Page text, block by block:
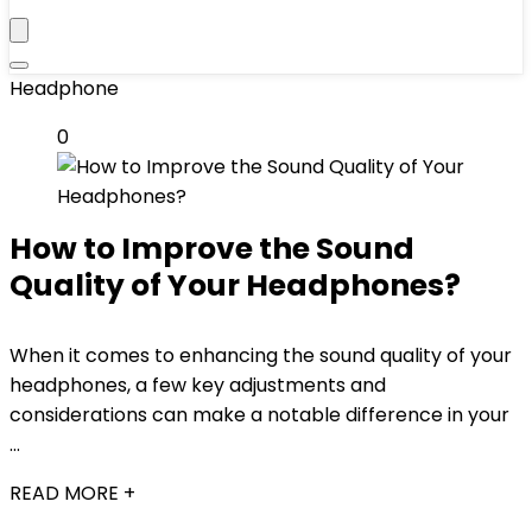
Headphone
0
How to Improve the Sound
Quality of Your Headphones?
When it comes to enhancing the sound quality of your
headphones, a few key adjustments and
considerations can make a notable difference in your
...
READ MORE +